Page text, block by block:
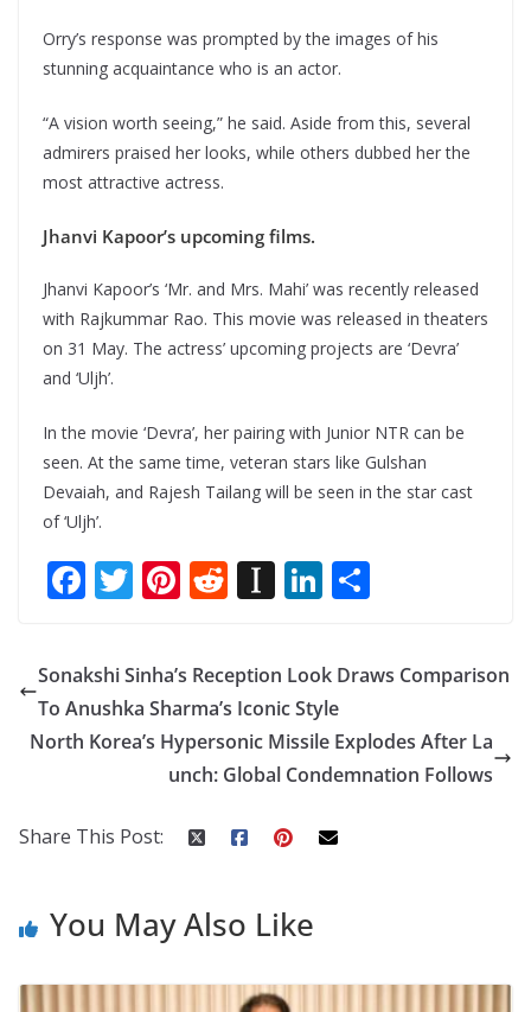
Orry’s response was prompted by the images of his
stunning acquaintance who is an actor.
“A vision worth seeing,” he said. Aside from this, several
admirers praised her looks, while others dubbed her the
most attractive actress.
Jhanvi Kapoor’s upcoming films.
Jhanvi Kapoor’s ‘Mr. and Mrs. Mahi’ was recently released
with Rajkummar Rao. This movie was released in theaters
on 31 May. The actress’ upcoming projects are ‘Devra’
and ‘Uljh’.
In the movie ‘Devra’, her pairing with Junior NTR can be
seen. At the same time, veteran stars like Gulshan
Devaiah, and Rajesh Tailang will be seen in the star cast
of ‘Uljh’.
F
e
b
o
T
itt
er
Pi
er
e
st
R
d
di
t
In
a
p
a
p
Li
k
e
dI
n
ar
e
Sonakshi Sinha’s Reception Look Draws Comparison
To Anushka Sharma’s Iconic Style
North Korea’s Hypersonic Missile Explodes After La
unch: Global Condemnation Follows
Share This Post:
You May Also Like